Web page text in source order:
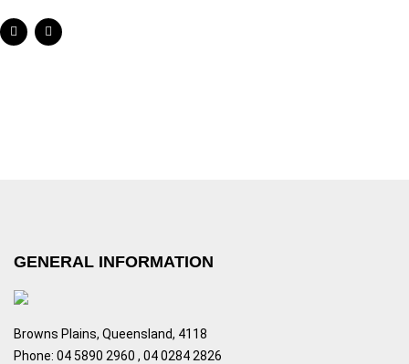
GENERAL INFORMATION
Browns Plains, Queensland, 4118
Phone: 04 5890 2960 , 04 0284 2826